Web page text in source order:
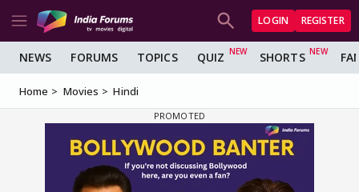
LOGIN REGISTER
NEWS FORUMS TOPICS QUIZ SHORTS
Home Movies Hindi